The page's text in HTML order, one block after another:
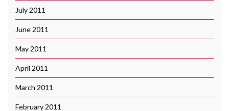
July 2011
June 2011
May 2011
April 2011
March 2011
February 2011